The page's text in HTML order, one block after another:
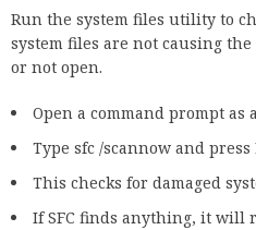
Run the system files utility to
system files are not causing
or not open.
Open a command prompt as
Type sfc /scannow and press
This checks for damaged
If SFC finds anything, it will